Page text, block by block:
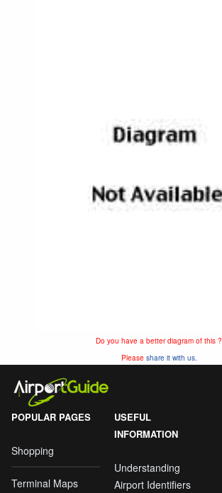
Do you have a better diagram of this ?
Please share it with us.
POPULAR PAGES
Shopping
Terminal Maps
USEFUL
INFORMATION
Understanding
Airport Identifiers